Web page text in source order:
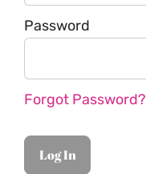
Password
Forgot Password?